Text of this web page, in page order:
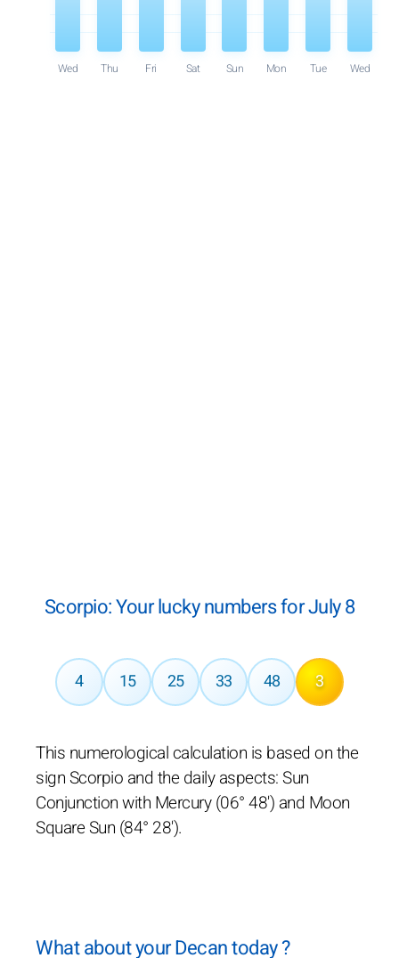
Wed Thu Fri Sat Sun Mon Tue Wed
Scorpio: Your lucky numbers for July 8
4 15 25 33 48 3
This numerological calculation is based on the
sign Scorpio and the daily aspects: Sun
Conjunction with Mercury (06° 48') and Moon
Square Sun (84° 28').
What about your Decan today ?